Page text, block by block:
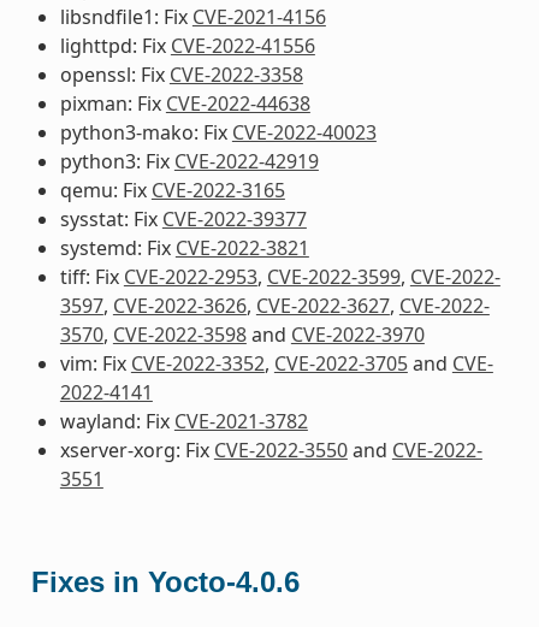
libsndfile1: Fix CVE-2021-4156
lighttpd: Fix CVE-2022-41556
openssl: Fix CVE-2022-3358
pixman: Fix CVE-2022-44638
python3-mako: Fix CVE-2022-40023
python3: Fix CVE-2022-42919
qemu: Fix CVE-2022-3165
sysstat: Fix CVE-2022-39377
systemd: Fix CVE-2022-3821
tiff: Fix CVE-2022-2953, CVE-2022-3599, CVE-2022-
3597, CVE-2022-3626, CVE-2022-3627, CVE-2022-
3570, CVE-2022-3598and CVE-2022-3970
vim: Fix CVE-2022-3352, CVE-2022-3705and CVE-
2022-4141
wayland: Fix CVE-2021-3782
xserver-xorg: Fix CVE-2022-3550and CVE-2022-
3551
Fixes in Yocto-4.0.6